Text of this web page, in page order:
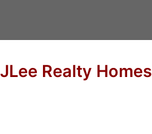
JLee Realty Homes